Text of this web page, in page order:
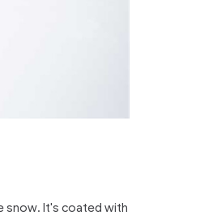
snow. It's coated with